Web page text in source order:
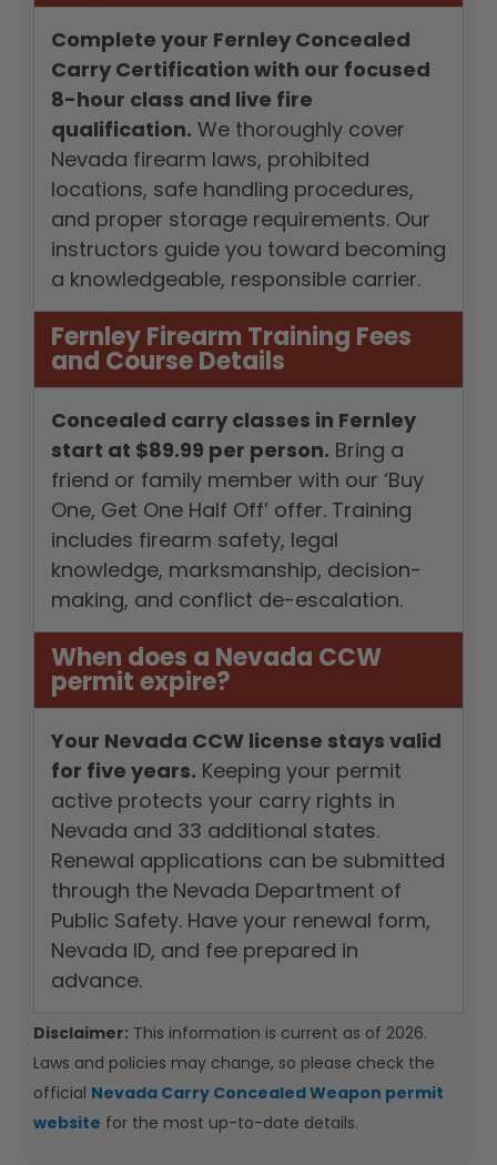
Complete your Fernley Concealed
Carry Certification with our focused
8-hour class and live fire
qualification. We thoroughly cover
Nevada firearm laws, prohibited
locations, safe handling procedures,
and proper storage requirements. Our
instructors guide you toward becoming
a knowledgeable, responsible carrier.
Fernley Firearm Training Fees
and Course Details
Concealed carry classes in Fernley
start at $89.99 per person. Bring a
friend or family member with our ‘Buy
One, Get One Half Off’ offer. Training
includes firearm safety, legal
knowledge, marksmanship, decision-
making, and conflict de-escalation.
When does a Nevada CCW
permit expire?
Your Nevada CCW license stays valid
for five years. Keeping your permit
active protects your carry rights in
Nevada and 33 additional states.
Renewal applications can be submitted
through the Nevada Department of
Public Safety. Have your renewal form,
Nevada ID, and fee prepared in
advance.
Disclaimer: This information is current as of 2026.
Laws and policies may change, so please check the
official Nevada Carry Concealed Weapon permit
website for the most up-to-date details.